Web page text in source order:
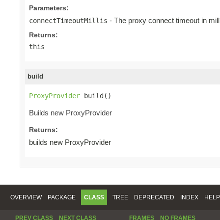
Parameters:
connectTimeoutMillis - The proxy connect timeout in
Returns:
this
build
ProxyProvider build()
Builds new ProxyProvider
Returns:
builds new ProxyProvider
OVERVIEW PACKAGE CLASS TREE DEPRECATED INDEX HELP
PREV CLASS NEXT CLASS FRAMES NO FRAMES